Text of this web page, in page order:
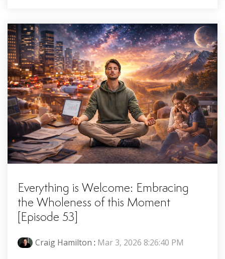
Everything is Welcome: Embracing
the Wholeness of this Moment
[Episode 53]
Craig Hamilton : Mar 3, 2026 8:26:40 PM